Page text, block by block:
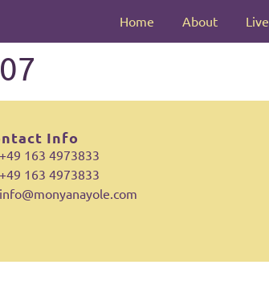
Home About Live
Info
+49 163 4973833
+49 163 4973833
info@monyanayole.com